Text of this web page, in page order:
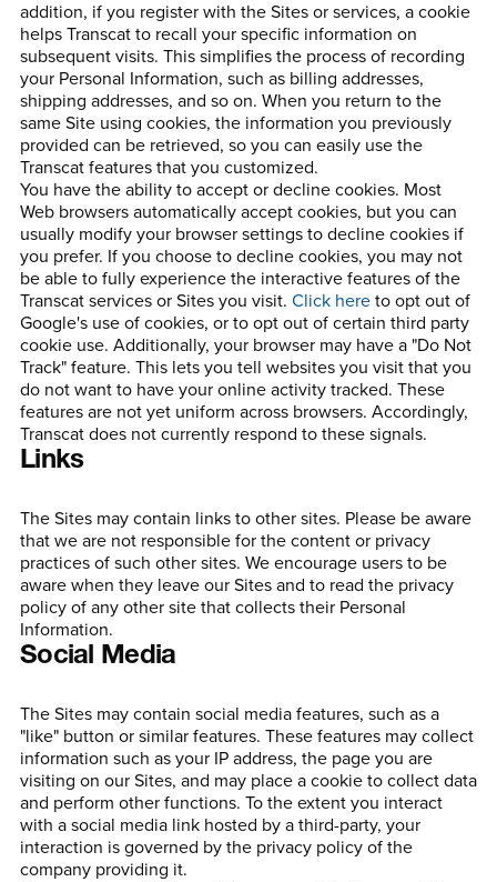
addition, if you register with the Sites or services, a cookie
helps Transcat to recall your specific information on
subsequent visits. This simplifies the process of recording
your Personal Information, such as billing addresses,
shipping addresses, and so on. When you return to the
same Site using cookies, the information you previously
provided can be retrieved, so you can easily use the
Transcat features that you customized.
You have the ability to accept or decline cookies. Most
Web browsers automatically accept cookies, but you can
usually modify your browser settings to decline cookies if
you prefer. If you choose to decline cookies, you may not
be able to fully experience the interactive features of the
Transcat services or Sites you visit. Click hereto opt out of
Google's use of cookies, or to opt out of certain third party
cookie use. Additionally, your browser may have a "Do Not
Track" feature. This lets you tell websites you visit that you
do not want to have your online activity tracked. These
features are not yet uniform across browsers. Accordingly,
Transcat does not currently respond to these signals.
Links
The Sites may contain links to other sites. Please be aware
that we are not responsible for the content or privacy
practices of such other sites. We encourage users to be
aware when they leave our Sites and to read the privacy
policy of any other site that collects their Personal
Information.
Social Media
The Sites may contain social media features, such as a
"like" button or similar features. These features may collect
information such as your IP address, the page you are
visiting on our Sites, and may place a cookie to collect data
and perform other functions. To the extent you interact
with a social media link hosted by a third-party, your
interaction is governed by the privacy policy of the
company providing it.